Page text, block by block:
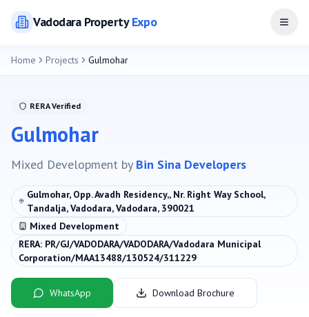
VadodaraPropertyExpo Open
Home Projects Gulmohar
RERA Verified
Gulmohar
Mixed Development by Bin Sina Developers
Gulmohar, Opp. Avadh Residency,, Nr. Right Way School,
Tandalja, Vadodara, Vadodara, 390021
Mixed Development
RERA: PR/GJ/VADODARA/VADODARA/Vadodara Municipal
Corporation/MAA13488/130524/311229
WhatsApp Download Brochure